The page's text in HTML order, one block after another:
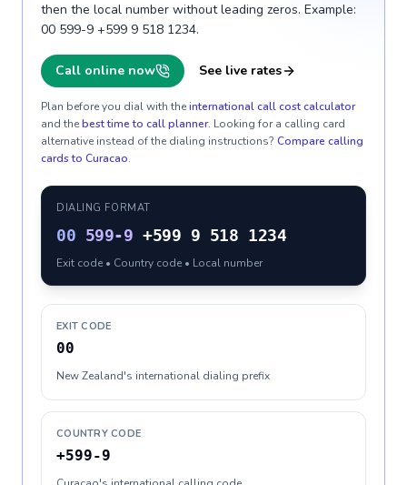
then the local number without leading zeros. Example:
00 599-9 +599 9 518 1234.
Call online now See live rates
Plan before you dial with theinternational call cost calculator
and thebest time to call planner. Looking for a calling card
alternative instead of the dialing instructions? Compare calling
cards to Curacao.
DIALING FORMAT
00 599-9 +599 9 518 1234
Exit code • Country code • Local number
EXIT CODE
00
New Zealand's international dialing prefix
COUNTRY CODE
+599-9